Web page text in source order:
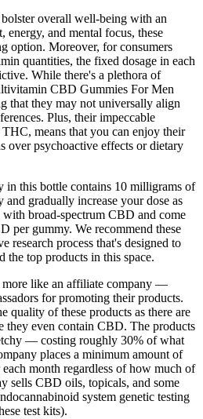
overall well-being with an
energy, and mental focus, these
option. Moreover, for consumers
quantities, the fixed dosage in each
While there's a plethora of
CBD Gummies For Men
that they may not universally align
Plus, their impeccable
means that you can enjoy their
over psychoactive effects or dietary
in this bottle contains 10 milligrams of
gradually increase your dose as
broad-spectrum CBD and come
per gummy. We recommend these
research process that's designed to
the top products in this space.
more like an affiliate company —
for promoting their products.
quality of these products as there are
they even contain CBD. The products
— costing roughly 30% of what
places a minimum amount of
month regardless of how much of
sells CBD oils, topicals, and some
system genetic testing
test kits).